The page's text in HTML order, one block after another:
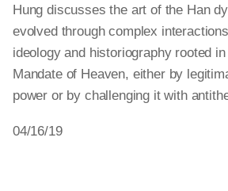
Hung discusses the art of the Han
evolved through complex
ideology and historiography rooted
Mandate of Heaven, either by
power or by challenging it with
04/16/19